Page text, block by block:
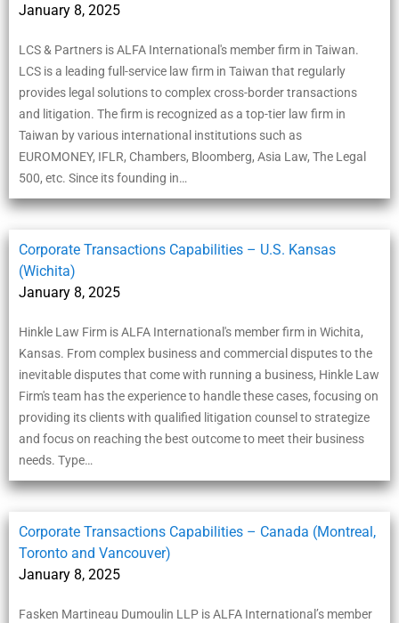
January 8, 2025
LCS & Partners is ALFA International's member firm in Taiwan.
LCS is a leading full-service law firm in Taiwan that regularly
provides legal solutions to complex cross-border transactions
and litigation. The firm is recognized as a top-tier law firm in
Taiwan by various international institutions such as
EUROMONEY, IFLR, Chambers, Bloomberg, Asia Law, The Legal
500, etc. Since its founding in…
Corporate Transactions Capabilities – U.S. Kansas
(Wichita)
January 8, 2025
Hinkle Law Firm is ALFA International's member firm in Wichita,
Kansas. From complex business and commercial disputes to the
inevitable disputes that come with running a business, Hinkle Law
Firm's team has the experience to handle these cases, focusing on
providing its clients with qualified litigation counsel to strategize
and focus on reaching the best outcome to meet their business
needs. Type…
Corporate Transactions Capabilities – Canada (Montreal,
Toronto and Vancouver)
January 8, 2025
Fasken Martineau Dumoulin LLP is ALFA International’s member